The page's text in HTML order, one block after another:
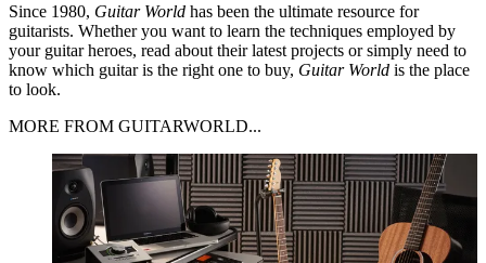
Since 1980, Guitar World has been the ultimate resource for
guitarists. Whether you want to learn the techniques employed by
your guitar heroes, read about their latest projects or simply need to
know which guitar is the right one to buy, Guitar World is the place
to look.
MORE FROM GUITARWORLD...